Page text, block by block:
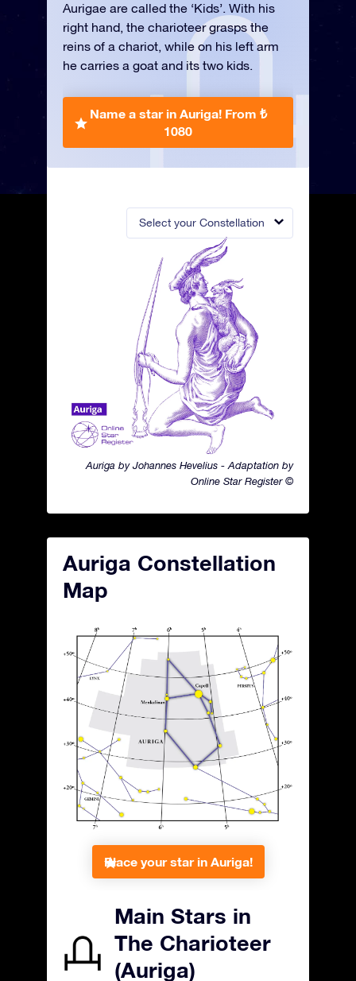
Select your Constellation
Auriga by Johannes Hevelius - Adaptation by
Online Star Register ©
Aurigae are called the ‘Kids’. With his
right hand, the charioteer grasps the
reins of a chariot, while on his left arm
he carries a goat and its two kids.
Name a star in Auriga! From ₺
1080
Auriga Constellation
Map
Place your star in Auriga!
Main Stars in
The Charioteer
(Auriga)